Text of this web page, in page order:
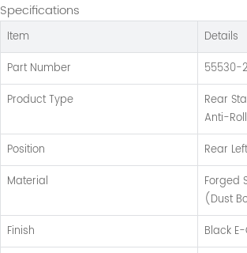
Specifications
Item
Details
Part Number
55530-
Product Type
Rear
Anti-
Position
Rear
Material
Forged
(Dust
Finish
Black